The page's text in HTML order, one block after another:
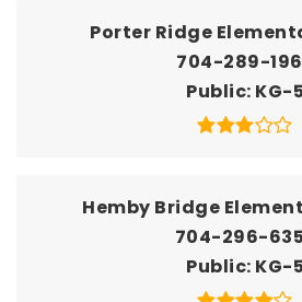
Porter Ridge
704-289-
Public KG-5
Hemby Bridge
704-296-
Public KG-5